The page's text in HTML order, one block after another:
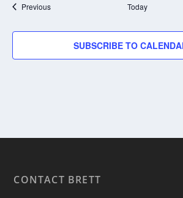
PreviousEvents Today
SUBSCRIBE TO
CONTACT BRETT